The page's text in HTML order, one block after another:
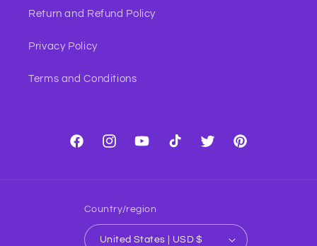
Return and Refund Policy
Privacy Policy
Terms and Conditions
FacebookInstagramYouTubeTikTok Twitter Pinterest
Country/region
United States | USD $